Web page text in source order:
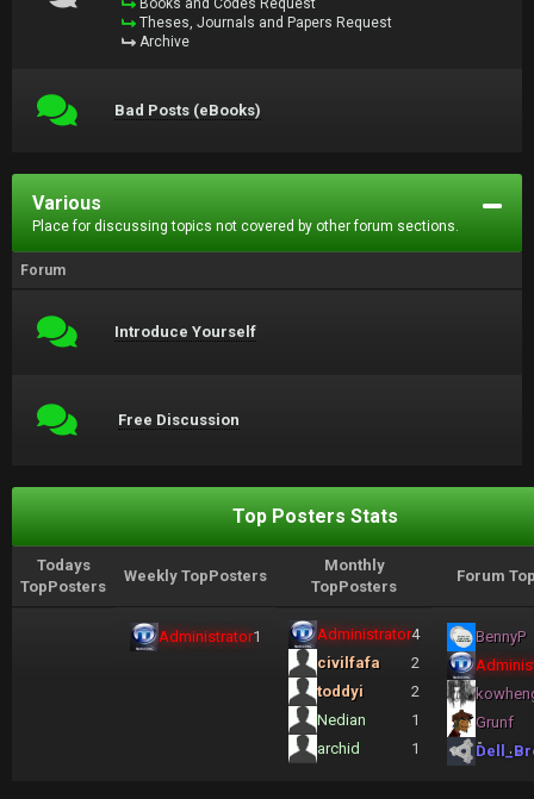
Books and Codes Request
Theses, Journals and Papers Request
Archive
Bad Posts (eBooks)
Various
Place for discussing topics not covered by other forum sections.
Forum
Introduce Yourself
Free Discussion
Top Posters Stats
Todays
TopPosters
Weekly TopPosters
Monthly
TopPosters
Forum
Administrator1 Administrator4
civilfafa
2
toddyi
2
Nedian
1
archid
1
BennyP
Grunf